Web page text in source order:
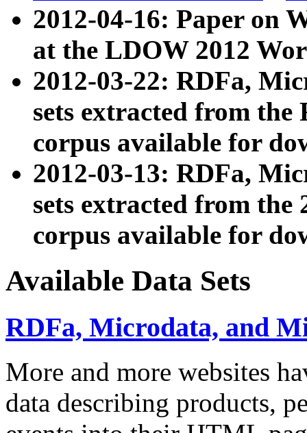
2012-04-16: Paper on
at the LDOW 2012
2012-03-22: RDFa,
sets extracted from
corpus available for
2012-03-13: RDFa,
sets extracted from the
corpus available for
Available Data Sets
RDFa, Microdata, and
More and more websites
data describing products,